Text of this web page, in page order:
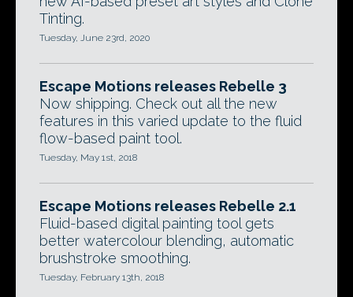
Tinting.
Tuesday, June 23rd, 2020
Escape Motions releases Rebelle 3
Now shipping. Check out all the new
features in this varied update to the fluid
flow-based paint tool.
Tuesday, May 1st, 2018
Escape Motions releases Rebelle 2.1
Fluid-based digital painting tool gets
better watercolour blending, automatic
brushstroke smoothing.
Tuesday, February 13th, 2018